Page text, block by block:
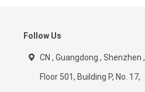
Follow Us
CN , Guangdong , Shenzhen ,
Floor 501, Building P, No. 17,